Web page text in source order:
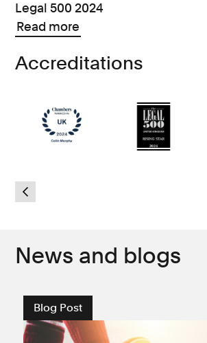
Legal 500 2024
Read more
Accreditations
News and blogs
Blog Post